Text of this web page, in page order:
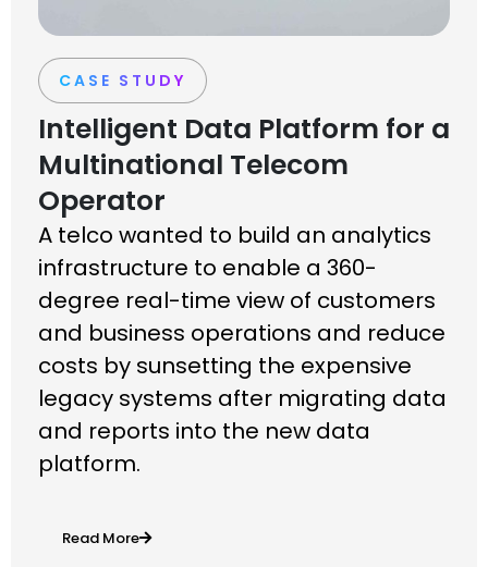
CASE STUDY
Intelligent Data Platform for a
Multinational Telecom
Operator
A telco wanted to build an analytics
infrastructure to enable a 360-
degree real-time view of customers
and business operations and reduce
costs by sunsetting the expensive
legacy systems after migrating data
and reports into the new data
platform.
Read More